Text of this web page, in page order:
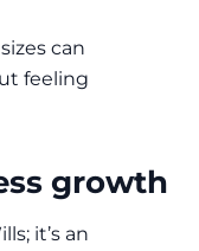
can
feeling
growth
it’s an